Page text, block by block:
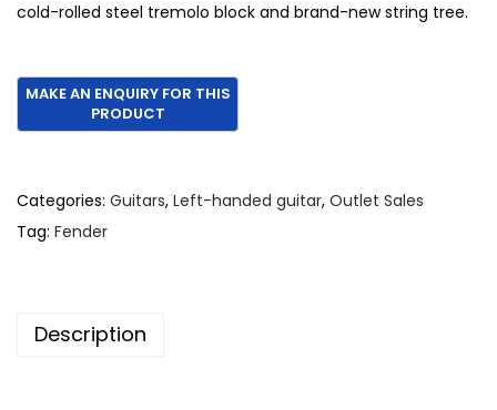
cold-rolled steel tremolo block and brand-new string tree.
Categories: Guitars, Left-handed guitar, Outlet Sales
Tag: Fender
Description